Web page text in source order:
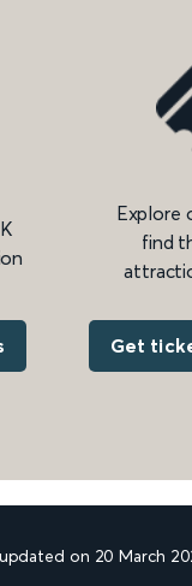
Explore
find
Get
on 20 March